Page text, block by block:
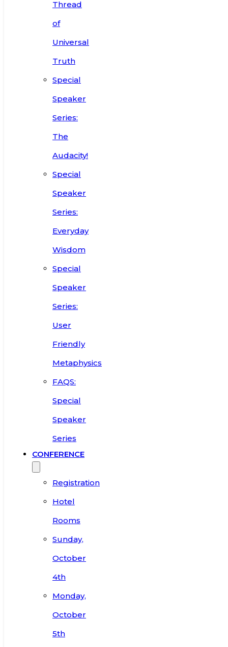
Thread
of
Universal
Truth
Special
Speaker
Series:
The
Audacity!
Special
Speaker
Series:
Everyday
Wisdom
Special
Speaker
Series:
User
Friendly
Metaphysics
FAQS:
Special
Speaker
Series
CONFERENCE
Registration
Hotel
Rooms
Sunday,
October
4th
Monday,
October
5th